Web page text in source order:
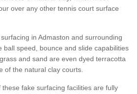
over any other tennis court surface
in Admaston and surrounding
ball speed, bounce and slide capabilities
and sand are even dyed terracotta
of the natural clay courts.
fake surfacing facilities are fully